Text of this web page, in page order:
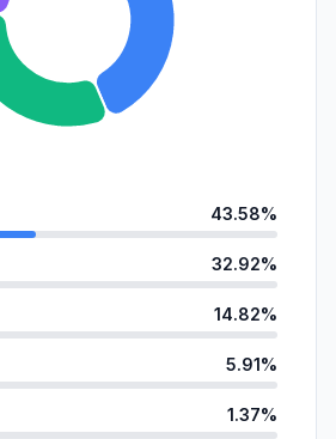
43.58%
32.92%
14.82%
5.91%
1.37%